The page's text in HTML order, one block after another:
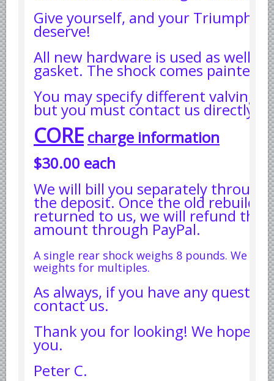
Goodyear Cooling Hoses
Performance & Accessories
American Car & Truck parts
Other
Give yourself, and your Triumph,
deserve!
All new hardware is used as well as
gasket. The shock comes painted
You may specify different valving
but you must contact us directly.
CORE charge information
$30.00 each
We will bill you separately through
the deposit. Once the old
returned to us, we will refund the
amount through PayPal.
A single rear shock weighs 8 pounds. We will
weights for multiples.
As always, if you have any
contact us.
Thank you for looking! We hope
you.
Peter C.